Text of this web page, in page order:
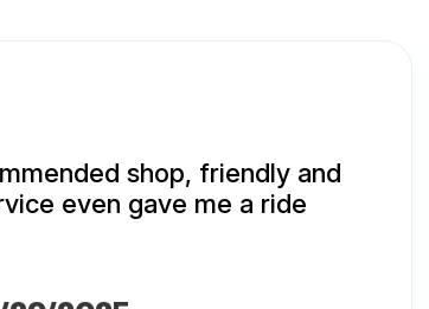
shop, friendly and
even gave me a ride